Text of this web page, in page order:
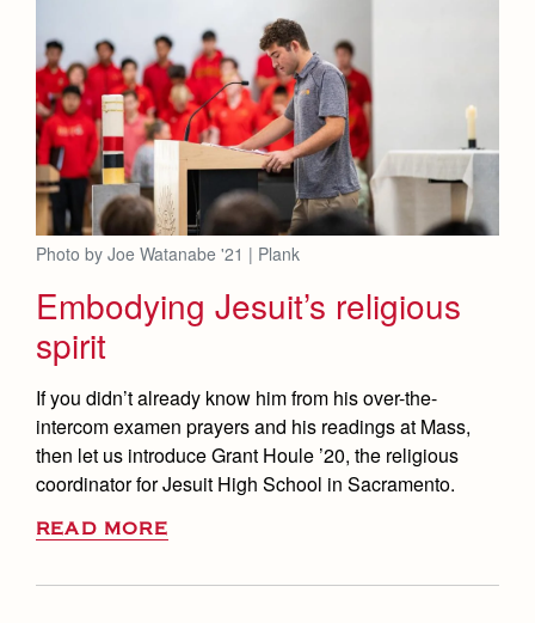
Photo by Joe Watanabe '21 | Plank
Embodying Jesuit’s religious
spirit
If you didn’t already know him from his over-the-
intercom examen prayers and his readings at Mass,
then let us introduce Grant Houle ’20, the religious
coordinator for Jesuit High School in Sacramento.
READ MORE